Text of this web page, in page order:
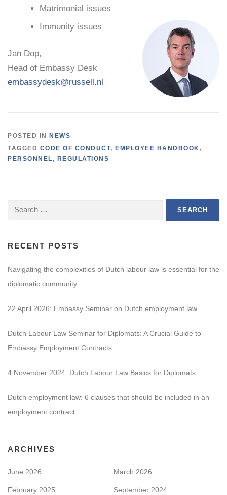
Matrimonial issues
Immunity issues
Jan Dop,
Head of Embassy Desk
embassydesk@russell.nl
POSTED IN NEWS
TAGGED CODE OF CONDUCT, EMPLOYEE HANDBOOK ,
PERSONNEL , REGULATIONS
for:
RECENT POSTS
Navigating the complexities of Dutch labour law is essential for the
diplomatic community
22 April 2026: Embassy Seminar on Dutch employment law
Dutch Labour Law Seminar for Diplomats: A Crucial Guide to
Embassy Employment Contracts
4 November 2024: Dutch Labour Law Basics for Diplomats
Dutch employment law: 6 clauses that should be included in an
employment contract
ARCHIVES
June 2026 March 2026
February 2025 September 2024